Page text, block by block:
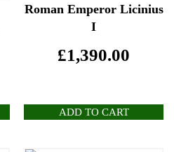
Roman Emperor Licinius
I
£1,390.00
ADD TO CART